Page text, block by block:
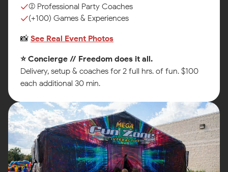
(2) Professional Party Coaches
(+100) Games & Experiences
📸 See Real Event Photos
⭐ Concierge // Freedom does it all.
Delivery, setup & coaches for 2 full hrs. of fun. $100
each additional 30 min.